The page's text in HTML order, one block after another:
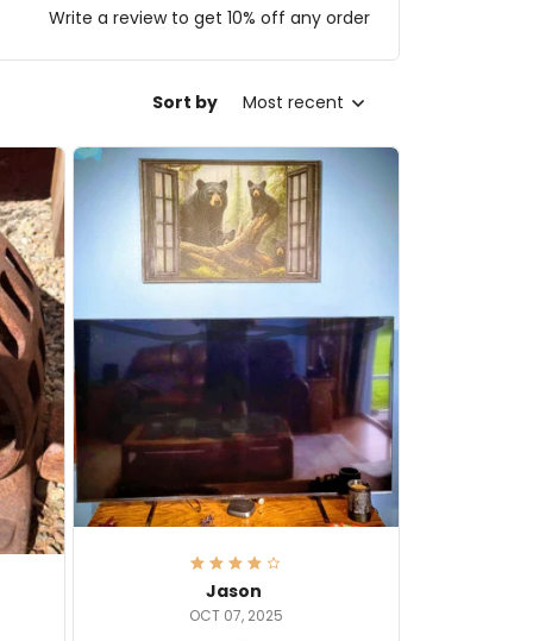
Write a review to get 10% off any order
Sort by Most recent
Jason
OCT 07, 2025